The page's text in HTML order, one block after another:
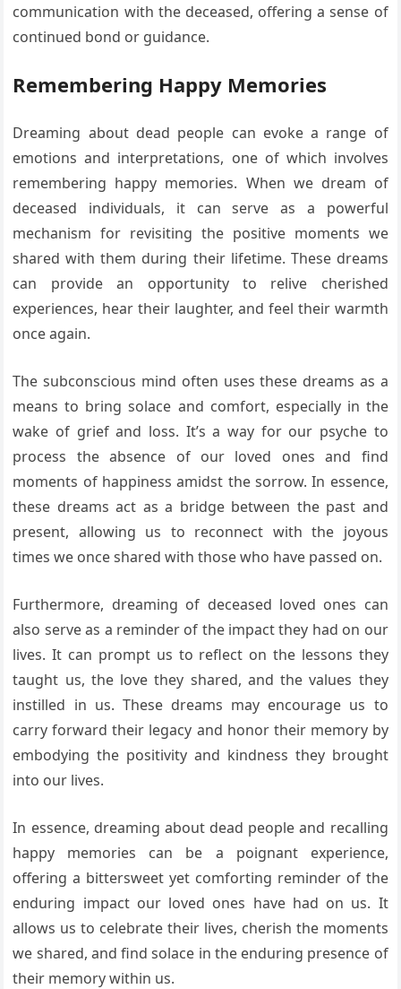
communication with the deceased, offering a sense of
continued bond or guidance.
Remembering Happy Memories
Dreaming about dead people can evoke a range of
emotions and interpretations, one of which involves
remembering happy memories. When we dream of
deceased individuals, it can serve as a powerful
mechanism for revisiting the positive moments we
shared with them during their lifetime. These dreams
can provide an opportunity to relive cherished
experiences, hear their laughter, and feel their warmth
once again.
The subconscious mind often uses these dreams as a
means to bring solace and comfort, especially in the
wake of grief and loss. It’s a way for our psyche to
process the absence of our loved ones and find
moments of happiness amidst the sorrow. In essence,
these dreams act as a bridge between the past and
present, allowing us to reconnect with the joyous
times we once shared with those who have passed on.
Furthermore, dreaming of deceased loved ones can
also serve as a reminder of the impact they had on our
lives. It can prompt us to reflect on the lessons they
taught us, the love they shared, and the values they
instilled in us. These dreams may encourage us to
carry forward their legacy and honor their memory by
embodying the positivity and kindness they brought
into our lives.
In essence, dreaming about dead people and recalling
happy memories can be a poignant experience,
offering a bittersweet yet comforting reminder of the
enduring impact our loved ones have had on us. It
allows us to celebrate their lives, cherish the moments
we shared, and find solace in the enduring presence of
their memory within us.